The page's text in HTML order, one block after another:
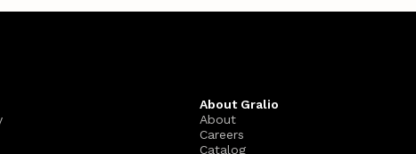
About Gralio
About
Careers
Catalog